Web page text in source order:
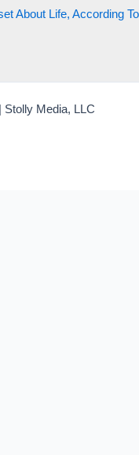
About Life, According To
Media, LLC